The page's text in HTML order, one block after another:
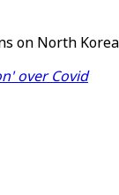
North
over Covid